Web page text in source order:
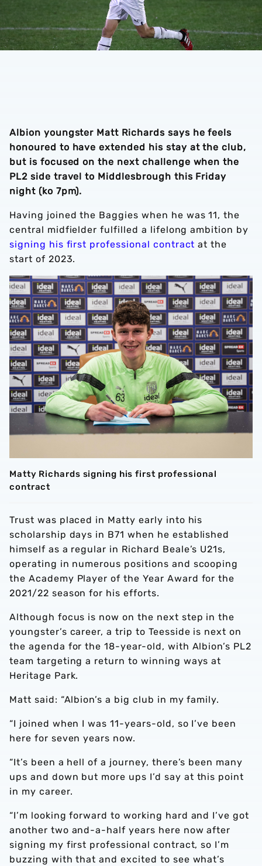
Albion youngster Matt Richards says he feels
honoured to have extended his stay at the club,
but is focused on the next challenge when the
PL2 side travel to Middlesbrough this Friday
night (ko 7pm).
Having joined the Baggies when he was 11, the
central midfielder fulfilled a lifelong ambition by
signing his first professional contract at the
start of 2023.
Matty Richards signing his first professional
contract
Trust was placed in Matty early into his
scholarship days in B71 when he established
himself as a regular in Richard Beale’s U21s,
operating in numerous positions and scooping
the Academy Player of the Year Award for the
2021/22 season for his efforts.
Although focus is now on the next step in the
youngster’s career, a trip to Teesside is next on
the agenda for the 18-year-old, with Albion’s PL2
team targeting a return to winning ways at
Heritage Park.
Matt said: “Albion’s a big club in my family.
“I joined when I was 11-years-old, so I’ve been
here for seven years now.
“It’s been a hell of a journey, there’s been many
ups and down but more ups I’d say at this point
in my career.
“I’m looking forward to working hard and I’ve got
another two and-a-half years here now after
signing my first professional contract, so I’m
buzzing with that and excited to see what’s